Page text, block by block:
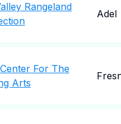
Rangeland
Adel
For The
Arts